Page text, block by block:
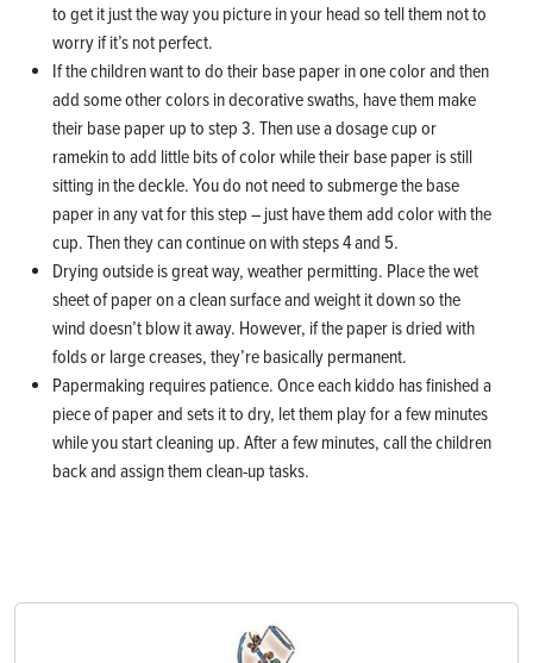
to get it just the way you picture in your head so tell them not to
worry if it’s not perfect.
If the children want to do their base paper in one color and then
add some other colors in decorative swaths, have them make
their base paper up to step 3. Then use a dosage cup or
ramekin to add little bits of color while their base paper is still
sitting in the deckle. You do not need to submerge the base
paper in any vat for this step – just have them add color with the
cup. Then they can continue on with steps 4 and 5.
Drying outside is great way, weather permitting. Place the wet
sheet of paper on a clean surface and weight it down so the
wind doesn’t blow it away. However, if the paper is dried with
folds or large creases, they’re basically permanent.
Papermaking requires patience. Once each kiddo has finished a
piece of paper and sets it to dry, let them play for a few minutes
while you start cleaning up. After a few minutes, call the children
back and assign them clean-up tasks.